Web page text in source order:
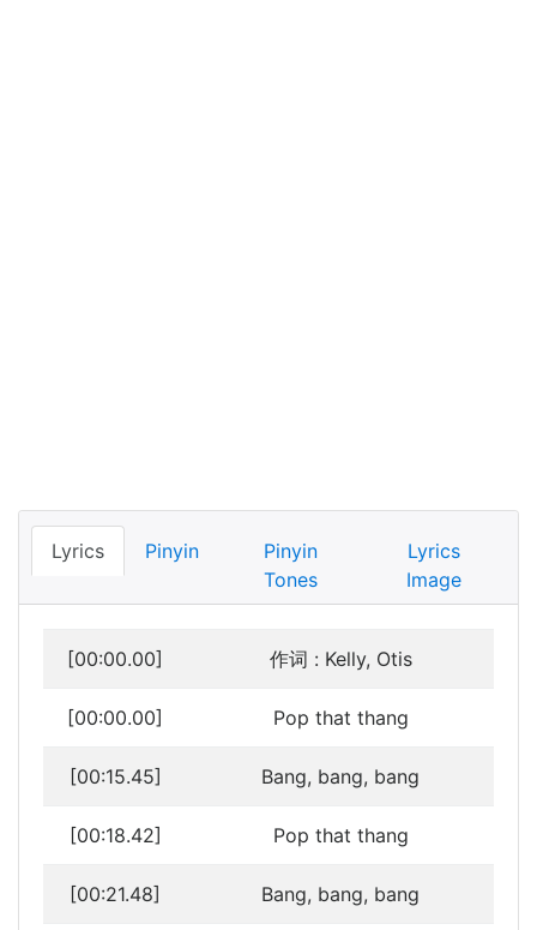
Lyrics Pinyin
Pinyin
Tones
Lyrics
Image
[00:00.00] 作词 : Kelly, Otis
[00:00.00] Pop that thang
[00:15.45] Bang, bang, bang
[00:18.42] Pop that thang
[00:21.48] Bang, bang, bang